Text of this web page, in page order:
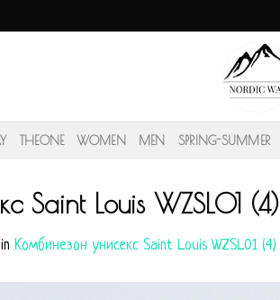
THEONE WOMEN MEN SPRING-SUMMER
Saint Louis WZSL01 (4)
in Комбинезон унисекс Saint Louis WZSL01 (4)